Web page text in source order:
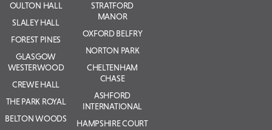
OULTON HALL
SLALEY HALL
FOREST PINES
GLASGOW
WESTERWOOD
CREWE HALL
THE PARK ROYAL
BELTON WOODS
STRATFORD
MANOR
OXFORD BELFRY
NORTON PARK
CHELTENHAM
CHASE
ASHFORD
INTERNATIONAL
HAMPSHIRE COURT